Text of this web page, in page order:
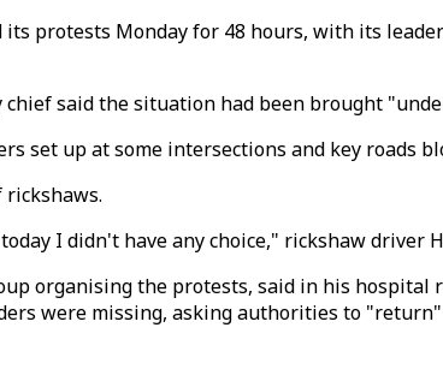
protests Monday for 48 hours, with its
said the situation had been brought
set up at some intersections and key roads
I didn't have any choice," rickshaw driver
organising the protests, said in his
were missing, asking authorities to